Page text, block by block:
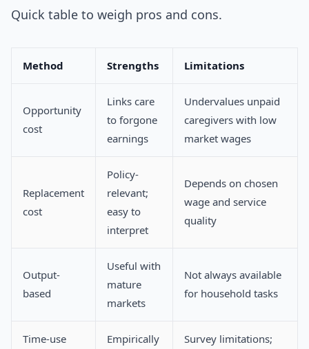
Quick table to weigh pros and cons.
Method Strengths Limitations
Opportunity
cost
Links care
to forgone
earnings
Undervalues unpaid
caregivers with low
market wages
Replacement
cost
Policy-
relevant;
easy to
interpret
Depends on chosen
wage and service
quality
Output-
based
Useful with
mature
markets
Not always available
for household tasks
Time-use
Empirically
Survey limitations;